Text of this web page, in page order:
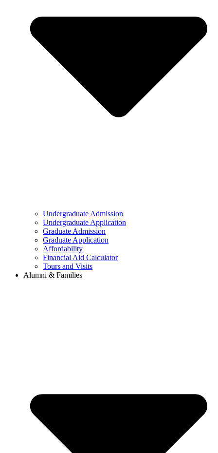
Undergraduate Admission
Undergraduate Application
Graduate Admission
Graduate Application
Affordability
Financial Aid Calculator
Tours and Visits
Alumni & Families